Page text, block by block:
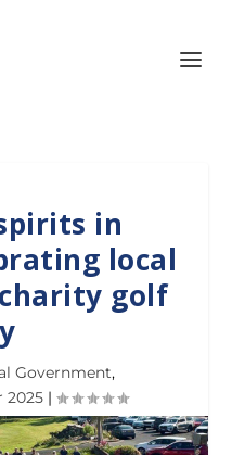
in
local
golf
Government,
2025|